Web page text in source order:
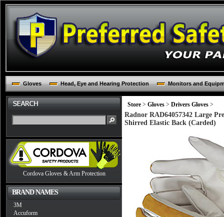
Gloves Head, Eye and Hearing Protection Monitors and
Cordova Gloves & Arm Protection
BRAND NAMES
3M
Accuform
Store > Gloves > Drivers Gloves >
Radnor RAD64057342 Large
Shirred Elastic Back (Carded)